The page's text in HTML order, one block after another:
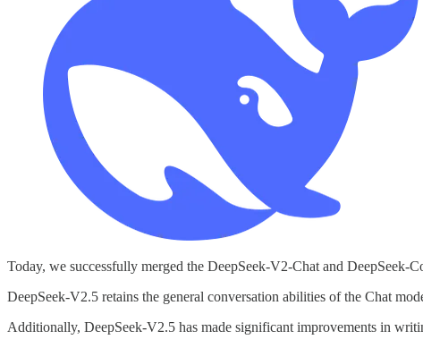
Today, we successfully merged the DeepSeek-V2-Chat and
DeepSeek-V2.5 retains the general conversation abilities of the Chat
Additionally, DeepSeek-V2.5 has made significant improvements in